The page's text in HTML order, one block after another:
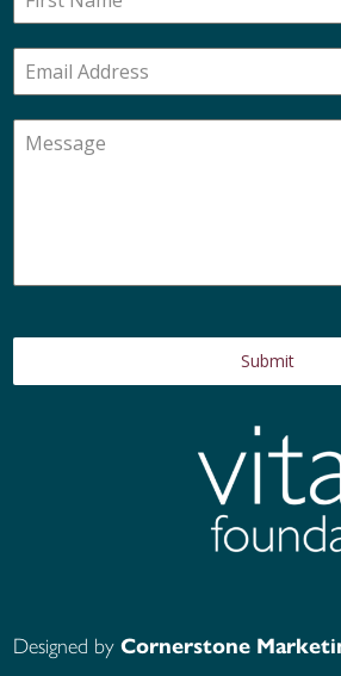
Submit
Designed byCornerstone